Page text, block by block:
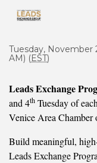
Tuesday, November
AM) (EST)
Leads Exchange
and 4th Tuesday of
Venice Area Chamber
Build meaningful,
Leads Exchange